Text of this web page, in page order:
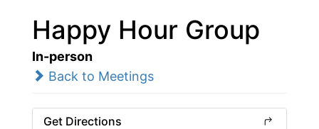
Happy Hour Group
In-person
Back to Meetings
Get Directions